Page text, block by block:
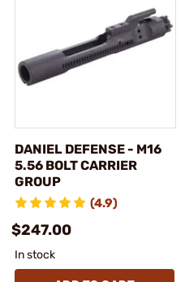
DANIEL DEFENSE - M16
5.56 BOLT CARRIER
GROUP
(4.9)
$247.00
In stock